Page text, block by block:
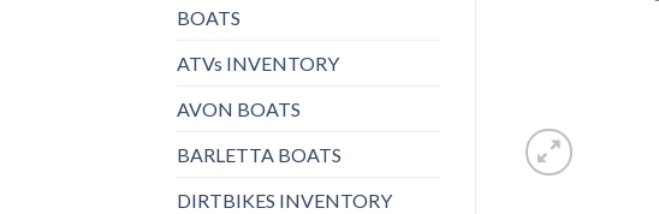
BOATS
ATVs INVENTORY
AVON BOATS
BARLETTA BOATS
DIRTBIKES INVENTORY